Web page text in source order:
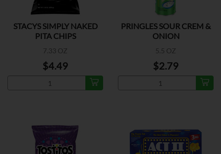
STACYS SIMPLY NAKED
PITA CHIPS
7.33 OZ
$4.49
PRINGLES SOUR CREM &
ONION
5.5 OZ
$2.79